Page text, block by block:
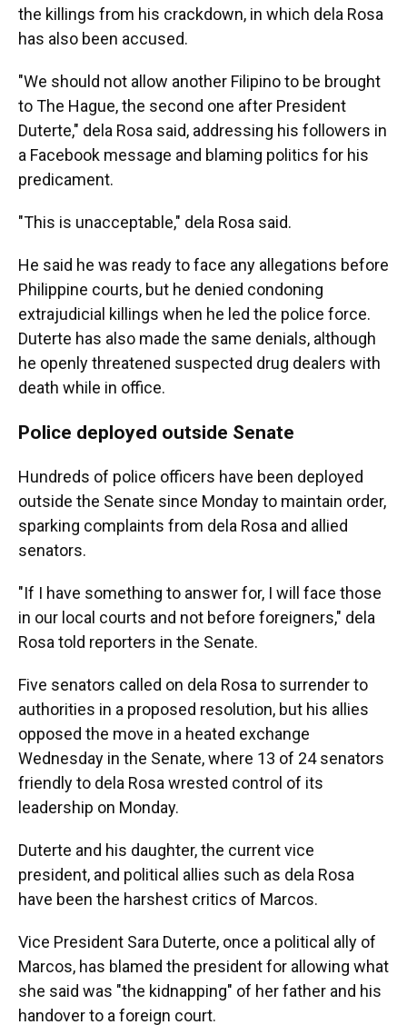
the killings from his crackdown, in which dela Rosa
has also been accused.
"We should not allow another Filipino to be brought
to The Hague, the second one after President
Duterte," dela Rosa said, addressing his followers in
a Facebook message and blaming politics for his
predicament.
"This is unacceptable," dela Rosa said.
He said he was ready to face any allegations before
Philippine courts, but he denied condoning
extrajudicial killings when he led the police force.
Duterte has also made the same denials, although
he openly threatened suspected drug dealers with
death while in office.
Police deployed outside Senate
Hundreds of police officers have been deployed
outside the Senate since Monday to maintain order,
sparking complaints from dela Rosa and allied
senators.
"If I have something to answer for, I will face those
in our local courts and not before foreigners," dela
Rosa told reporters in the Senate.
Five senators called on dela Rosa to surrender to
authorities in a proposed resolution, but his allies
opposed the move in a heated exchange
Wednesday in the Senate, where 13 of 24 senators
friendly to dela Rosa wrested control of its
leadership on Monday.
Duterte and his daughter, the current vice
president, and political allies such as dela Rosa
have been the harshest critics of Marcos.
Vice President Sara Duterte, once a political ally of
Marcos, has blamed the president for allowing what
she said was "the kidnapping" of her father and his
handover to a foreign court.